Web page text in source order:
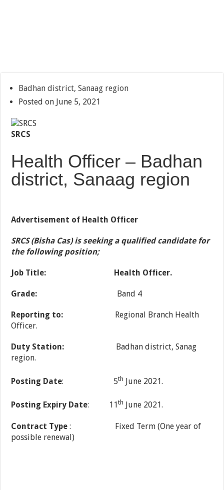
Badhan district, Sanaag region
Posted on June 5, 2021
SRCS
Health Officer – Badhan
district, Sanaag region
Advertisement of Health Officer
SRCS (Bisha Cas) is seeking a qualified candidate for
the following position;
Job Title: Health Officer.
Grade: Band 4
Reporting to: Regional Branch Health
Officer.
Duty Station: Badhan district, Sanag
region.
Posting Date: 5th June 2021.
Posting Expiry Date: 11th June 2021.
Contract Type : Fixed Term (One year of
possible renewal)